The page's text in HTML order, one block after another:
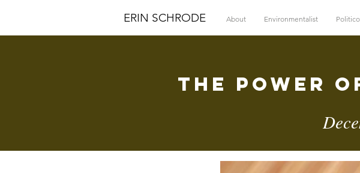
ERIN SCHRODE About Environmentalist Politico
The Power